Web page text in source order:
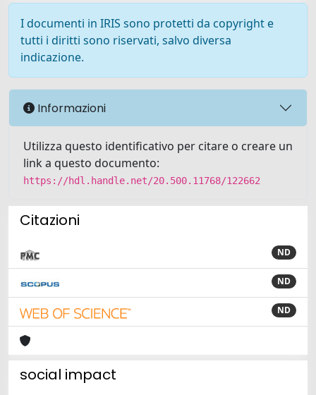
I documenti in IRIS sono protetti da copyright e
tutti i diritti sono riservati, salvo diversa
indicazione.
Informazioni
Utilizza questo identificativo per citare o creare un
link a questo documento:
https://hdl.handle.net/20.500.11768/122662
Citazioni
ND
ND
ND
social impact